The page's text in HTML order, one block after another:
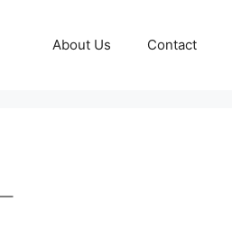
About Us Contact